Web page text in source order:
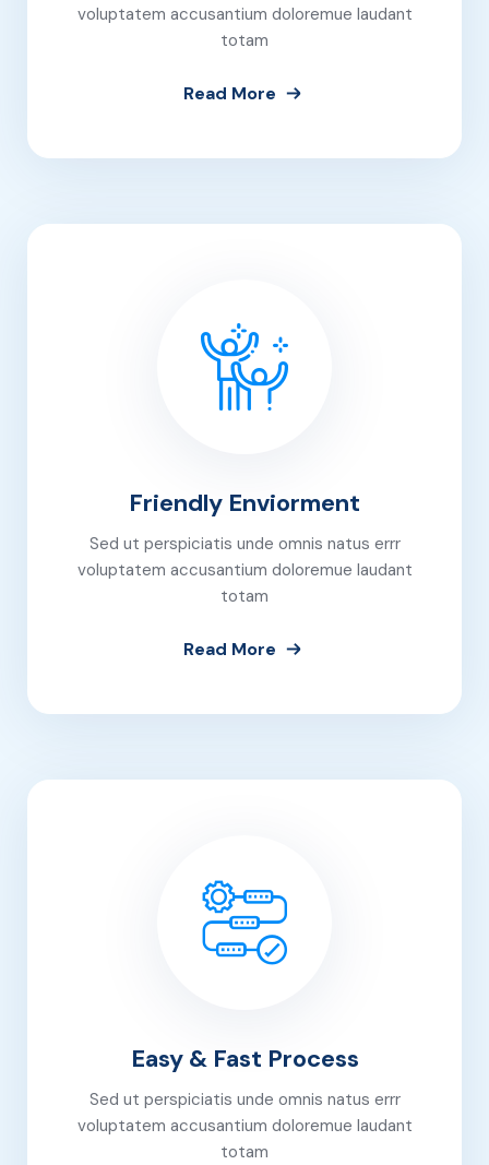
voluptatem accusantium doloremue laudant
totam
Read More
Friendly Enviorment
Sed ut perspiciatis unde omnis natus errr
voluptatem accusantium doloremue laudant
totam
Read More
Easy & Fast Process
Sed ut perspiciatis unde omnis natus errr
voluptatem accusantium doloremue laudant
totam